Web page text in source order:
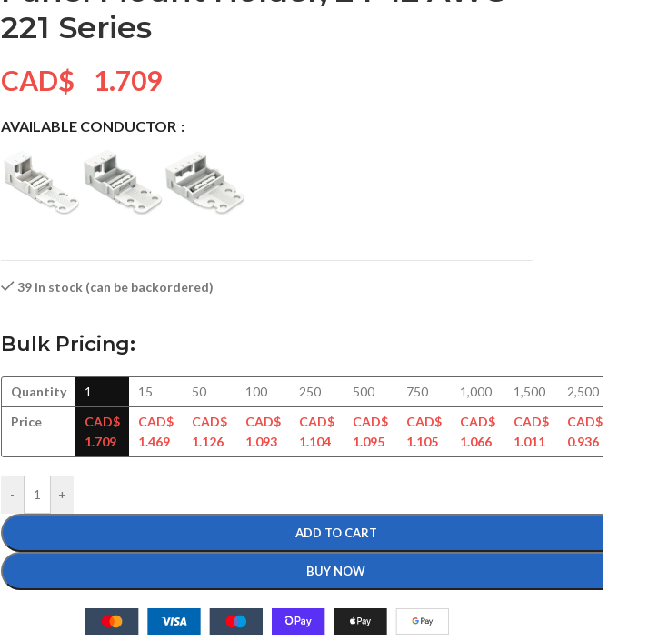
221 Series
CAD$ 1.709
AVAILABLE CONDUCTOR
39 in stock (can be backordered)
Bulk Pricing:
Quantity
Price
1
CAD$
1.709
15
CAD$
1.469
50
CAD$
1.126
100
CAD$
1.093
250
CAD$
1.104
500
CAD$
1.095
750
CAD$
1.105
1,000
CAD$
1.066
1,500
CAD$
1.011
2,500
CAD$
0.936
- +
ADD TO CART
BUY NOW